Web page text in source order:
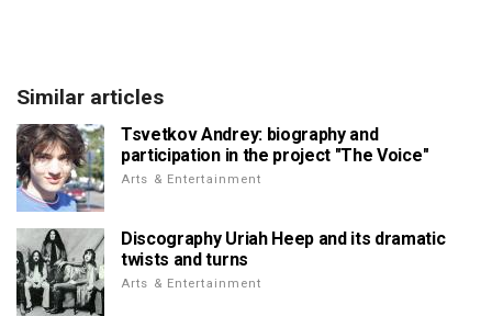
Similar articles
Tsvetkov Andrey: biography and
participation in the project "The Voice"
Arts & Entertainment
Discography Uriah Heep and its dramatic
twists and turns
Arts & Entertainment